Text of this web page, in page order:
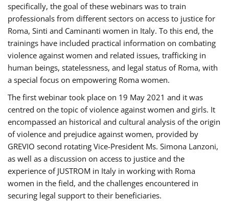
specifically, the goal of these webinars was to train
professionals from different sectors on access to justice for
Roma, Sinti and Caminanti women in Italy. To this end, the
trainings have included practical information on combating
violence against women and related issues, trafficking in
human beings, statelessness, and legal status of Roma, with
a special focus on empowering Roma women.
The first webinar took place on 19 May 2021 and it was
centred on the topic of violence against women and girls. It
encompassed an historical and cultural analysis of the origin
of violence and prejudice against women, provided by
GREVIO second rotating Vice-President Ms. Simona Lanzoni,
as well as a discussion on access to justice and the
experience of JUSTROM ​in Italy in working with Roma
women in the field, and the challenges encountered in
securing legal support to their beneficiaries.